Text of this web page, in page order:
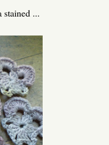
stained ...